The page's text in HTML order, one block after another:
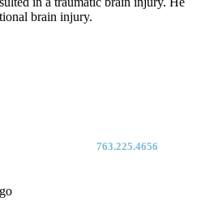
brain injury.
763.225.4656